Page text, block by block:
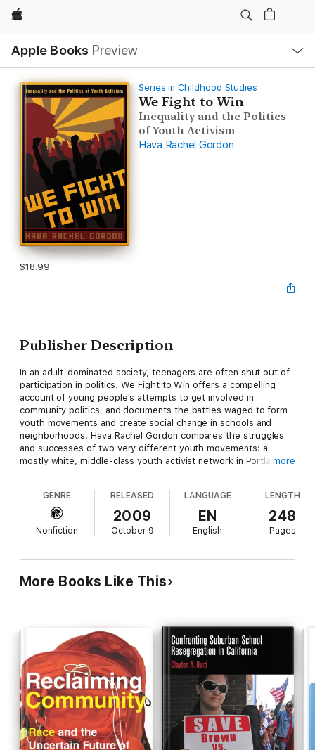
Apple
Apple Books Preview
Nav
Open
Menu
Series in Childhood Studies
We Fight to Win
Inequality and the Politics
of Youth Activism
Hava Rachel Gordon
$18.99
Publisher Description
In an adult-dominated society, teenagers are often shut out of
participation in politics. We Fight to Win offers a compelling
account of young people's attempts to get involved in
community politics, and documents the battles waged to form
youth movements and create social change in schools and
neighborhoods. Hava Rachel Gordon compares the struggles
and successes of two very different youth movements: a
mostly white, middle-class youth activist network in Portland,
navigate schools, families, community organizations, and the
mainstream media, and employ a variety of strategies to make
their voices heard on some of today's most pressing
issuesùwar, school funding, the environmental crisis, the prison
accountability, and educational reform. We Fight to Win is one
of the first books to focus on adolescence and political action
and deftly explore the ways that the politics of youth activism
more
GENRE
Nonfiction
RELEASED
2009
October 9
LANGUAGE
EN
English
LENGTH
248
Pages
More Books Like This